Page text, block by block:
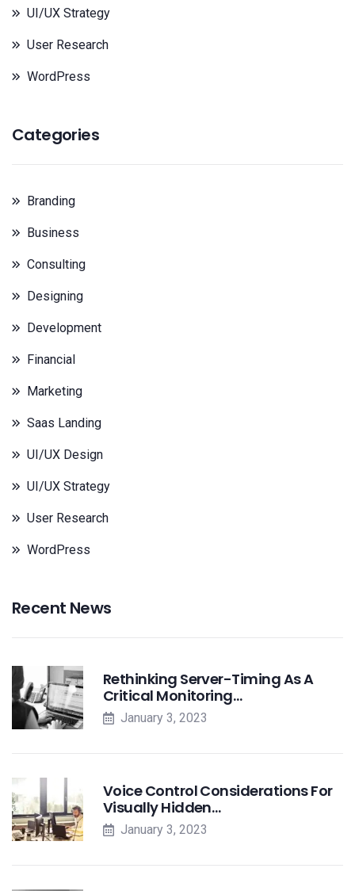
UI/UX Strategy
User Research
WordPress
Categories
Branding
Business
Consulting
Designing
Development
Financial
Marketing
Saas Landing
UI/UX Design
UI/UX Strategy
User Research
WordPress
Recent News
Rethinking Server-Timing As A
Critical Monitoring…
January 3, 2023
Voice Control Considerations For
Visually Hidden…
January 3, 2023